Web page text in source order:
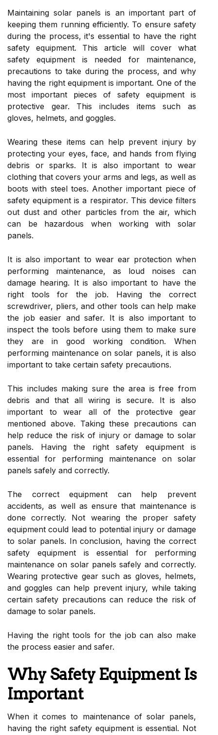
Maintaining solar panels is an important part of
keeping them running efficiently. To ensure safety
during the process, it's essential to have the right
safety equipment. This article will cover what
safety equipment is needed for maintenance,
precautions to take during the process, and why
having the right equipment is important. One of the
most important pieces of safety equipment is
protective gear. This includes items such as
gloves, helmets, and goggles.
Wearing these items can help prevent injury by
protecting your eyes, face, and hands from flying
debris or sparks. It is also important to wear
clothing that covers your arms and legs, as well as
boots with steel toes. Another important piece of
safety equipment is a respirator. This device filters
out dust and other particles from the air, which
can be hazardous when working with solar
panels.
It is also important to wear ear protection when
performing maintenance, as loud noises can
damage hearing. It is also important to have the
right tools for the job. Having the correct
screwdriver, pliers, and other tools can help make
the job easier and safer. It is also important to
inspect the tools before using them to make sure
they are in good working condition. When
performing maintenance on solar panels, it is also
important to take certain safety precautions.
This includes making sure the area is free from
debris and that all wiring is secure. It is also
important to wear all of the protective gear
mentioned above. Taking these precautions can
help reduce the risk of injury or damage to solar
panels. Having the right safety equipment is
essential for performing maintenance on solar
panels safely and correctly.
The correct equipment can help prevent
accidents, as well as ensure that maintenance is
done correctly. Not wearing the proper safety
equipment could lead to potential injury or damage
to solar panels. In conclusion, having the correct
safety equipment is essential for performing
maintenance on solar panels safely and correctly.
Wearing protective gear such as gloves, helmets,
and goggles can help prevent injury, while taking
certain safety precautions can reduce the risk of
damage to solar panels.
Having the right tools for the job can also make
the process easier and safer.
Why Safety Equipment Is
Important
When it comes to maintenance of solar panels,
having the right safety equipment is essential. Not